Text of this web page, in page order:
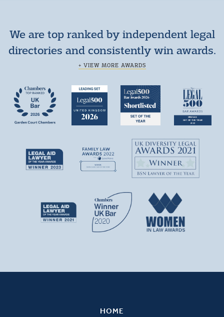
We are top ranked by independent legal
directories and consistently win awards.
+ VIEW MORE AWARDS
HOME